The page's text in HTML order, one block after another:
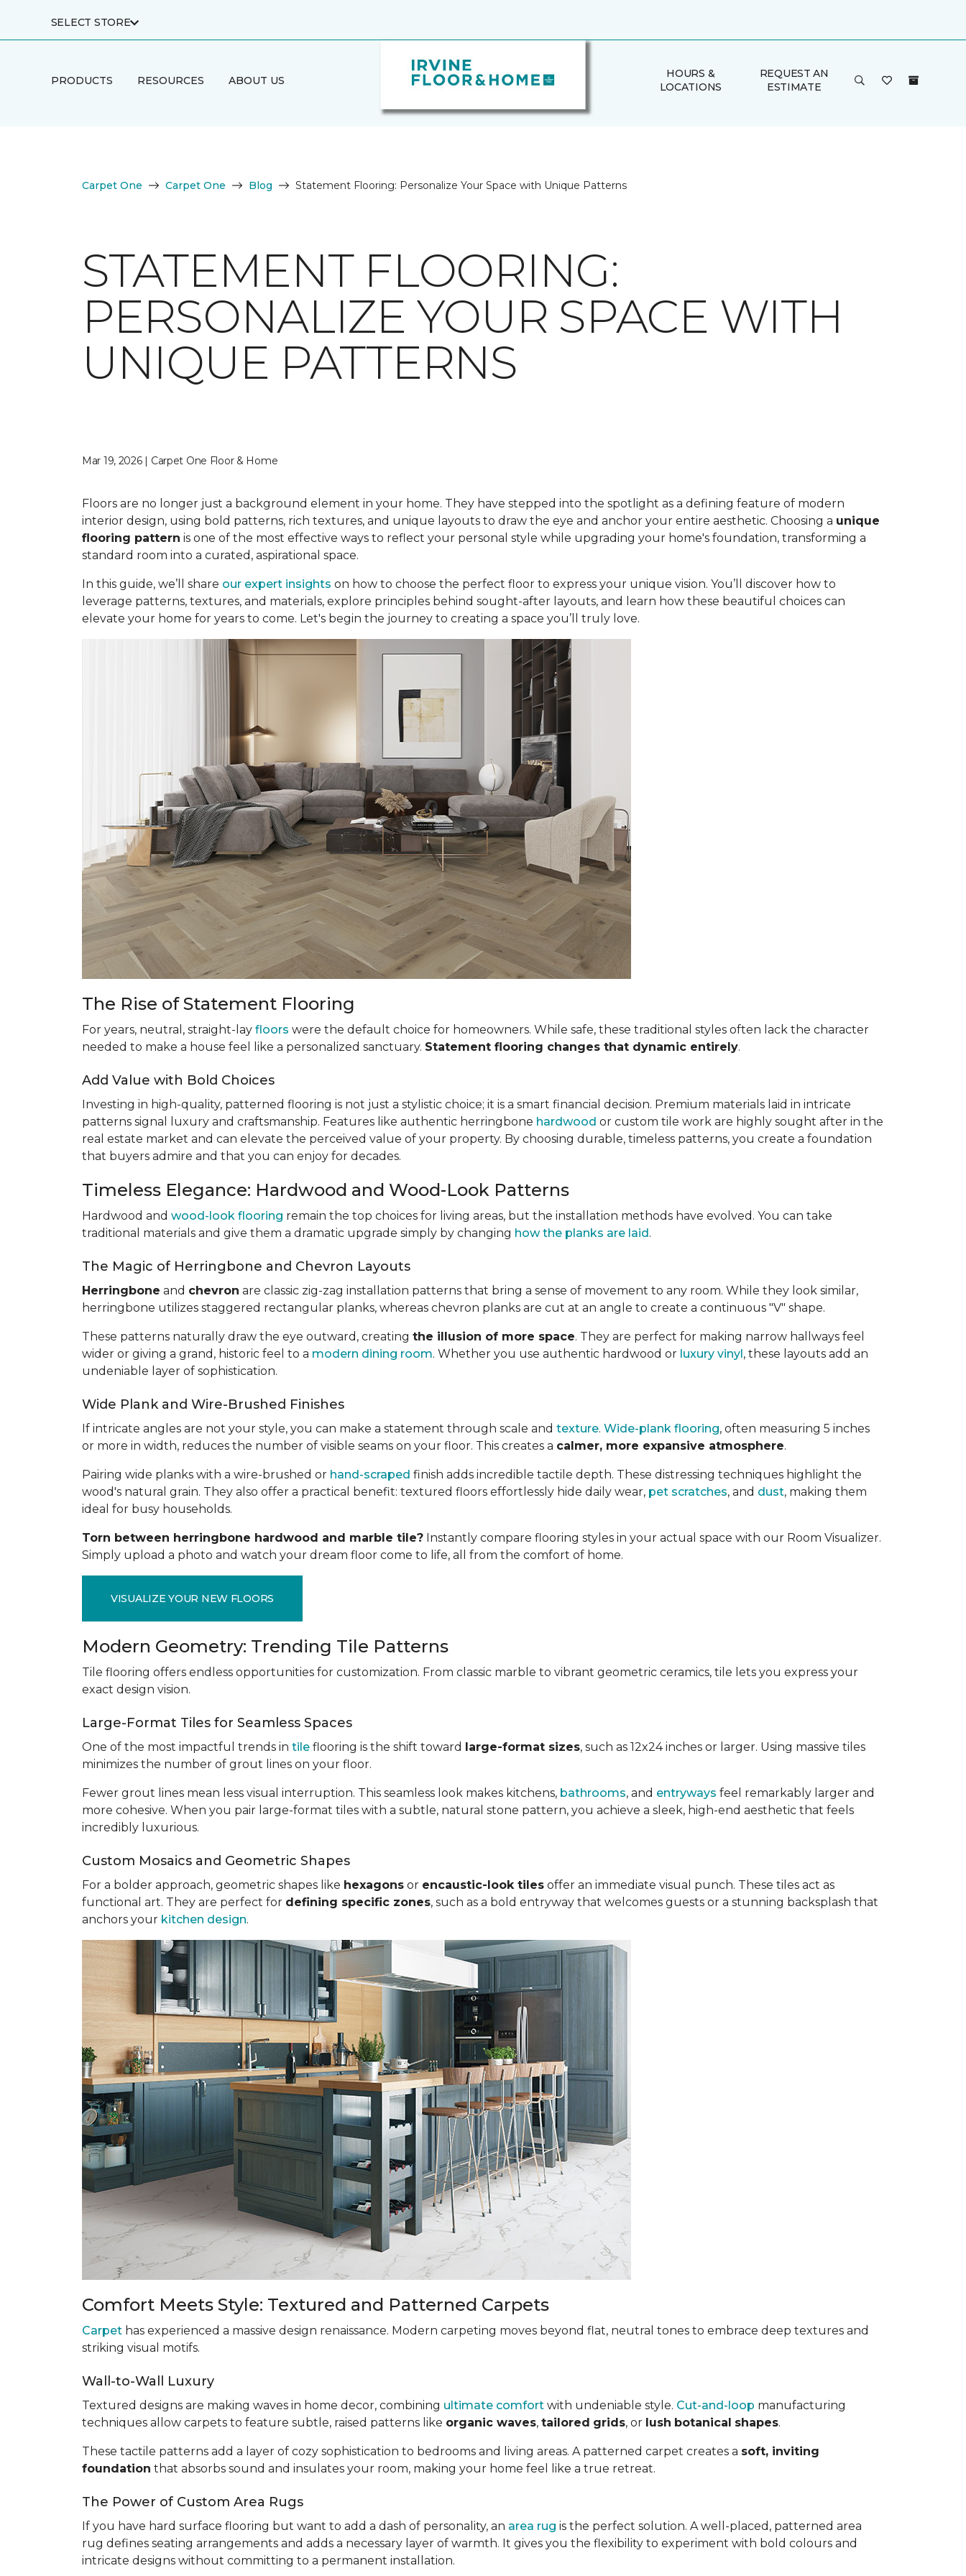
SELECT STORE
PRODUCTS RESOURCES ABOUT US
HOURS &
LOCATIONS
REQUEST AN
ESTIMATE
Carpet One Carpet One Blog Statement Flooring: Personalize Your Space with Unique Patterns
STATEMENT FLOORING:
PERSONALIZE YOUR SPACE WITH
UNIQUE PATTERNS
Mar 19, 2026 | Carpet One Floor & Home
Floors are no longer just a background element in your home. They have stepped into the spotlight as a defining feature of modern
interior design, using bold patterns, rich textures, and unique layouts to draw the eye and anchor your entire aesthetic. Choosing a unique
flooring pattern is one of the most effective ways to reflect your personal style while upgrading your home's foundation, transforming a
standard room into a curated, aspirational space.
In this guide, we’ll share our expert insights on how to choose the perfect floor to express your unique vision. You’ll discover how to
leverage patterns, textures, and materials, explore principles behind sought-after layouts, and learn how these beautiful choices can
elevate your home for years to come. Let's begin the journey to creating a space you’ll truly love.
The Rise of Statement Flooring
For years, neutral, straight-lay floors were the default choice for homeowners. While safe, these traditional styles often lack the character
needed to make a house feel like a personalized sanctuary. Statement flooring changes that dynamic entirely.
Add Value with Bold Choices
Investing in high-quality, patterned flooring is not just a stylistic choice; it is a smart financial decision. Premium materials laid in intricate
patterns signal luxury and craftsmanship. Features like authentic herringbone hardwood or custom tile work are highly sought after in the
real estate market and can elevate the perceived value of your property. By choosing durable, timeless patterns, you create a foundation
that buyers admire and that you can enjoy for decades.
Timeless Elegance: Hardwood and Wood-Look Patterns
Hardwood and wood-look flooring remain the top choices for living areas, but the installation methods have evolved. You can take
traditional materials and give them a dramatic upgrade simply by changing how the planks are laid.
The Magic of Herringbone and Chevron Layouts
Herringbone and chevron are classic zig-zag installation patterns that bring a sense of movement to any room. While they look similar,
herringbone utilizes staggered rectangular planks, whereas chevron planks are cut at an angle to create a continuous "V" shape.
These patterns naturally draw the eye outward, creating the illusion of more space. They are perfect for making narrow hallways feel
wider or giving a grand, historic feel to a modern dining room. Whether you use authentic hardwood or luxury vinyl, these layouts add an
undeniable layer of sophistication.
Wide Plank and Wire-Brushed Finishes
If intricate angles are not your style, you can make a statement through scale and texture. Wide-plank flooring, often measuring 5 inches
or more in width, reduces the number of visible seams on your floor. This creates a calmer, more expansive atmosphere.
Pairing wide planks with a wire-brushed or hand-scraped finish adds incredible tactile depth. These distressing techniques highlight the
wood's natural grain. They also offer a practical benefit: textured floors effortlessly hide daily wear, pet scratches, and dust, making them
ideal for busy households.
Torn between herringbone hardwood and marble tile? Instantly compare flooring styles in your actual space with our Room Visualizer.
Simply upload a photo and watch your dream floor come to life, all from the comfort of home.
VISUALIZE YOUR NEW FLOORS
Modern Geometry: Trending Tile Patterns
Tile flooring offers endless opportunities for customization. From classic marble to vibrant geometric ceramics, tile lets you express your
exact design vision.
Large-Format Tiles for Seamless Spaces
One of the most impactful trends in tile flooring is the shift toward large-format sizes, such as 12x24 inches or larger. Using massive tiles
minimizes the number of grout lines on your floor.
Fewer grout lines mean less visual interruption. This seamless look makes kitchens, bathrooms, and entryways feel remarkably larger and
more cohesive. When you pair large-format tiles with a subtle, natural stone pattern, you achieve a sleek, high-end aesthetic that feels
incredibly luxurious.
Custom Mosaics and Geometric Shapes
For a bolder approach, geometric shapes like hexagons or encaustic-look tiles offer an immediate visual punch. These tiles act as
functional art. They are perfect for defining specific zones, such as a bold entryway that welcomes guests or a stunning backsplash that
anchors your kitchen design.
Comfort Meets Style: Textured and Patterned Carpets
Carpet has experienced a massive design renaissance. Modern carpeting moves beyond flat, neutral tones to embrace deep textures and
striking visual motifs.
Wall-to-Wall Luxury
Textured designs are making waves in home decor, combining ultimate comfort with undeniable style. Cut-and-loop manufacturing
techniques allow carpets to feature subtle, raised patterns like organic waves, tailored grids, or lush botanical shapes.
These tactile patterns add a layer of cozy sophistication to bedrooms and living areas. A patterned carpet creates a soft, inviting
foundation that absorbs sound and insulates your room, making your home feel like a true retreat.
The Power of Custom Area Rugs
If you have hard surface flooring but want to add a dash of personality, an area rug is the perfect solution. A well-placed, patterned area
rug defines seating arrangements and adds a necessary layer of warmth. It gives you the flexibility to experiment with bold colours and
intricate designs without committing to a permanent installation.